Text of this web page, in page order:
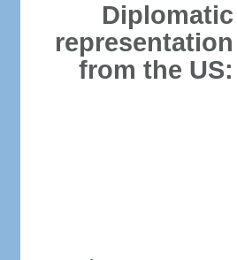
Diplomatic
representation
from the US: